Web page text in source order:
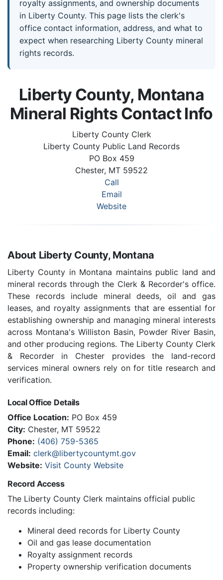
royalty assignments, and ownership documents
in Liberty County. This page lists the clerk's
office contact information, address, and what to
expect when researching Liberty County mineral
rights records.
Liberty County, Montana
Mineral Rights Contact Info
Liberty County Clerk
Liberty County Public Land Records
PO Box 459
Chester, MT 59522
Call
Email
Website
About Liberty County, Montana
Liberty County in Montana maintains public land and
mineral records through the Clerk & Recorder's office.
These records include mineral deeds, oil and gas
leases, and royalty assignments that are essential for
establishing ownership and managing mineral interests
across Montana's Williston Basin, Powder River Basin,
and other producing regions. The Liberty County Clerk
& Recorder in Chester provides the land-record
services mineral owners rely on for title research and
verification.
Local Office Details
Office Location: PO Box 459
City: Chester, MT 59522
Phone: (406) 759-5365
Email: clerk@libertycountymt.gov
Website: Visit County Website
Record Access
The Liberty County Clerk maintains official public
records including:
Mineral deed records for Liberty County
Oil and gas lease documentation
Royalty assignment records
Property ownership verification documents